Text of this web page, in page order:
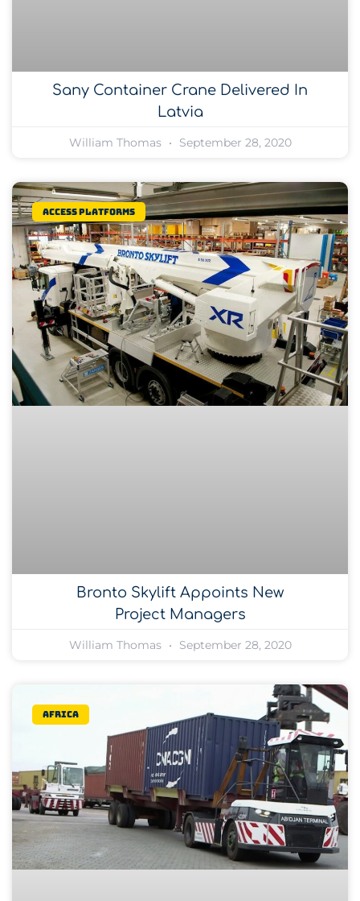
Sany Container Crane Delivered In
Latvia
William Thomas September 28, 2020
Access platforms
Bronto Skylift Appoints New
Project Managers
William Thomas September 28, 2020
Africa